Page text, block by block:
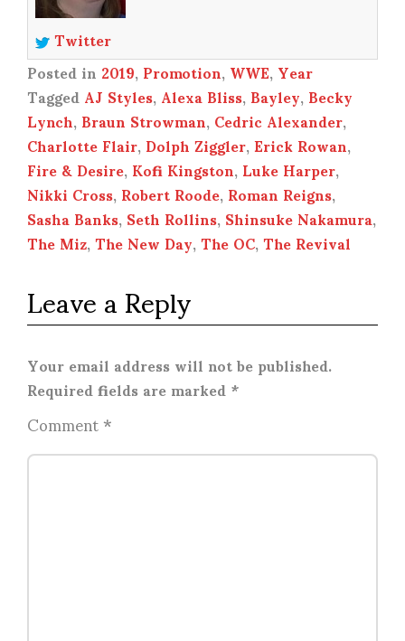
Twitter
Posted in2019,Promotion,WWE,Year
TaggedAJ Styles,Alexa Bliss,Bayley,Becky
Lynch,Braun Strowman,Cedric Alexander,
Charlotte Flair,Dolph Ziggler,Erick Rowan,
Fire & Desire,Kofi Kingston,Luke Harper,
Nikki Cross,Robert Roode,Roman Reigns,
Sasha Banks,Seth Rollins,Shinsuke Nakamura,
The Miz,The New Day,The OC,The Revival
Leave a Reply
Your email address will not be published.
Required fields are marked*
Comment*